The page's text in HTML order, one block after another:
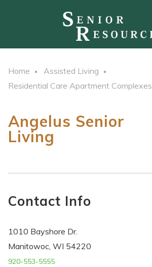
Home
Assisted Living
Residential Care Apartment Complexes
Angelus Senior
Living
Contact Info
1010 Bayshore Dr.
Manitowoc, WI 54220
920-553-5555